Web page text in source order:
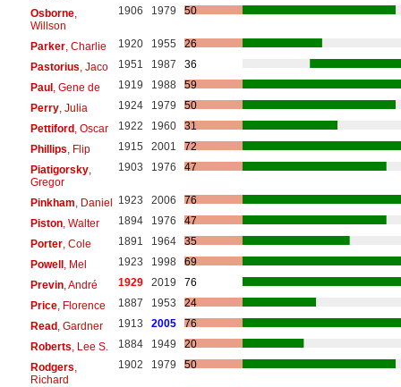
Osborne,
Willson
1906 1979 50
Parker, Charlie 1920 1955
26
Pastorius , Jaco 1951 1987
36
Paul, Gene de 1919 1988
59
Perry, Julia 1924 1979
50
Pettiford, Oscar 1922 1960
31
Phillips , Flip 1915 2001
72
Piatigorsky,
Gregor
1903 1976 47
Pinkham , Daniel 1923 2006
76
Piston, Walter 1894 1976
47
Porter, Cole 1891 1964
35
Powell, Mel 1923 1998
69
Previn, André 1929 2019
76
Price, Florence 1887 1953
24
Read, Gardner 1913 2005
76
Roberts , Lee S. 1884 1949
20
Rodgers
Richard
1902 1979 50